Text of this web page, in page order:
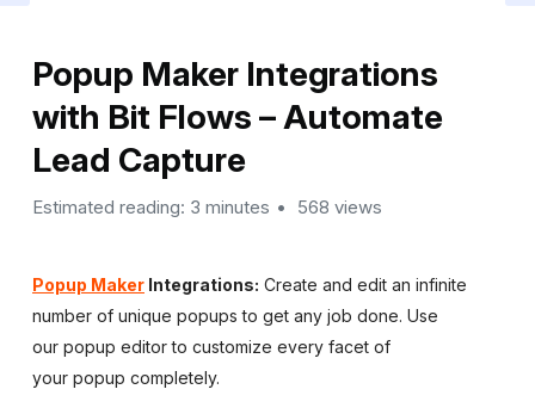
Popup Maker Integrations
with Bit Flows – Automate
Lead Capture
Estimated reading: 3 minutes 568 views
Popup Maker Integrations: Create and edit an infinite
number of unique popups to get any job done. Use
our popup editor to customize every facet of
your popup completely.